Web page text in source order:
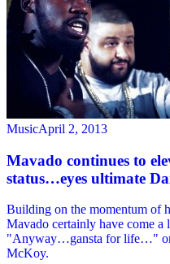
MusicApril 2, 2013
Mavado continues to
status…eyes ultimate
Building on the momentum of
Mavado certainly have come
"Anyway…gansta for life…"
McKoy.